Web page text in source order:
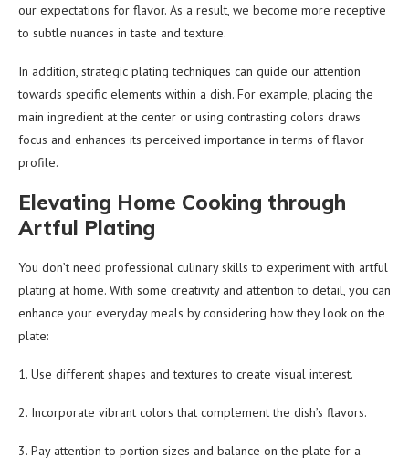
our expectations for flavor. As a result, we become more receptive
to subtle nuances in taste and texture.
In addition, strategic plating techniques can guide our attention
towards specific elements within a dish. For example, placing the
main ingredient at the center or using contrasting colors draws
focus and enhances its perceived importance in terms of flavor
profile.
Elevating Home Cooking through
Artful Plating
You don’t need professional culinary skills to experiment with artful
plating at home. With some creativity and attention to detail, you can
enhance your everyday meals by considering how they look on the
plate:
1. Use different shapes and textures to create visual interest.
2. Incorporate vibrant colors that complement the dish’s flavors.
3. Pay attention to portion sizes and balance on the plate for a